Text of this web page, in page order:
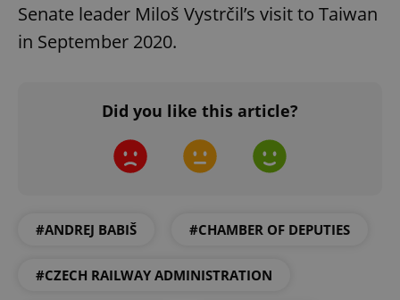
Senate leader Miloš Vystrčil’s visit to Taiwan
in September 2020.
Did you like this article?
#ANDREJ BABIŠ #CHAMBER OF DEPUTIES
#CZECH RAILWAY ADMINISTRATION
^qs_[0-9]+$